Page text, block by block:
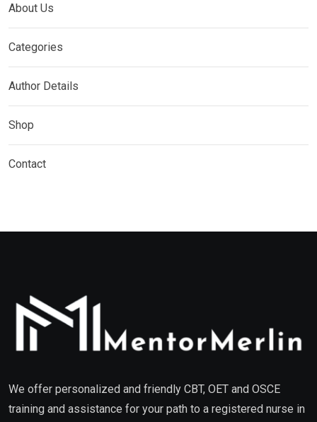
About Us
Categories
Author Details
Shop
Contact
We offer personalized and friendly CBT, OET and OSCE
training and assistance for your path to a registered nurse in